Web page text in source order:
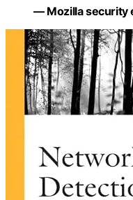
— Mozilla security